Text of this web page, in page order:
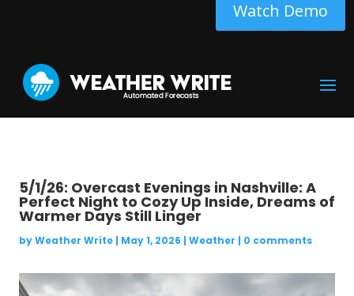
Watch Demo
5/1/26: Overcast Evenings in Nashville: A
Perfect Night to Cozy Up Inside, Dreams of
Warmer Days Still Linger
byWeather Write| May 1, 2026 | Weather | 0 comments